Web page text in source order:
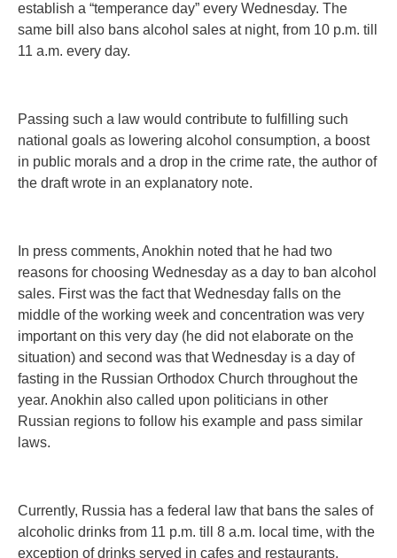
establish a “temperance day” every Wednesday. The
same bill also bans alcohol sales at night, from 10 p.m. till
11 a.m. every day.
Passing such a law would contribute to fulfilling such
national goals as lowering alcohol consumption, a boost
in public morals and a drop in the crime rate, the author of
the draft wrote in an explanatory note.
In press comments, Anokhin noted that he had two
reasons for choosing Wednesday as a day to ban alcohol
sales. First was the fact that Wednesday falls on the
middle of the working week and concentration was very
important on this very day (he did not elaborate on the
situation) and second was that Wednesday is a day of
fasting in the Russian Orthodox Church throughout the
year. Anokhin also called upon politicians in other
Russian regions to follow his example and pass similar
laws.
Currently, Russia has a federal law that bans the sales of
alcoholic drinks from 11 p.m. till 8 a.m. local time, with the
exception of drinks served in cafes and restaurants.